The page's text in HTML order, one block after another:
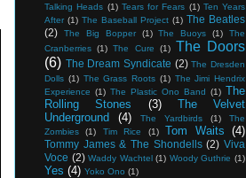
Talking Heads (1) Tears for Fears (1) Ten Years
After (1) The Baseball Project (1) The Beatles
(2)
The Big Bopper (1) The Buoys (1)
The
Cranberries (1) The Cure (1) The Doors
(6) The Dream Syndicate (2) The Dresden
Dolls (1) The Grass Roots (1) The Jimi Hendrix
Experience (1) The Plastic Ono Band (1) The
Rolling Stones
(3)
The Velvet
Underground
(4) The Yardbirds (1)
The
Zombies
(1) Tim Rice (1) Tom Waits (4)
Tommy James & The Shondells (2) Viva
Voce (2) Waddy Wachtel (1) Woody Guthrie (1)
Yes (4) Yoko Ono (1)